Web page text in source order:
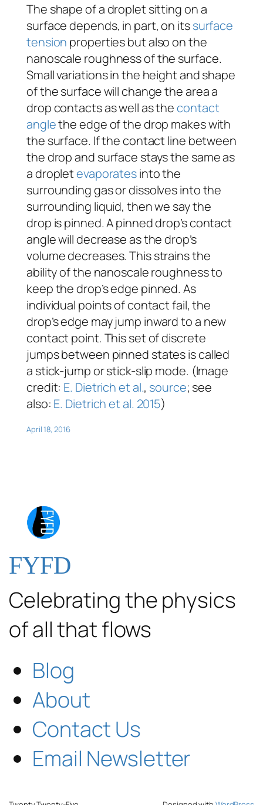
The shape of a droplet sitting on a
surface depends, in part, on itssurface
tension properties but also on the
nanoscale roughness of the surface.
Small variations in the height and shape
of the surface will change the area a
drop contacts as well as thecontact
anglethe edge of the drop makes with
the surface. If the contact line between
the drop and surface stays the same as
a dropletevaporatesinto the
surrounding gas or dissolves into the
surrounding liquid, then we say the
drop is pinned. A pinned drop’s contact
angle will decrease as the drop’s
volume decreases. This strains the
ability of the nanoscale roughness to
keep the drop’s edge pinned. As
individual points of contact fail, the
drop’s edge may jump inward to a new
contact point. This set of discrete
jumps between pinned states is called
a stick-jump or stick-slip mode. (Image
credit: E. Dietrich et al., source; see
also: E. Dietrich et al. 2015)
April 18, 2016
FYFD
Celebrating the physics
of all that flows
Blog
About
Contact Us
Email Newsletter